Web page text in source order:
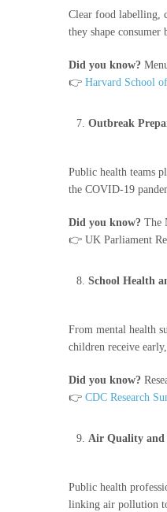
Clear food labelling,
they shape
Did you know?
👉 Harvard School
Outbreak
Public health teams
the COVID-19
Did you know? The
👉 UK Parliament
School Health
From mental health
children receive
Did you know?
👉 CDC Research
Air Quality and
Public health
linking air pollution